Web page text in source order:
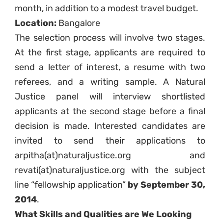
month, in addition to a modest travel budget.
Location: Bangalore
The selection process will involve two stages.
At the first stage, applicants are required to
send a letter of interest, a resume with two
referees, and a writing sample. A Natural
Justice panel will interview shortlisted
applicants at the second stage before a final
decision is made. Interested candidates are
invited to send their applications to
arpitha(at)naturaljustice.org and
revati(at)naturaljustice.org with the subject
line “fellowship application” by September 30,
2014.
What Skills and Qualities are We Looking